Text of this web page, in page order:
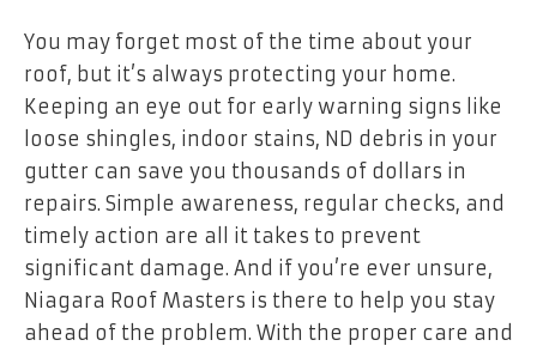
You may forget most of the time about your
roof, but it’s always protecting your home.
Keeping an eye out for early warning signs like
loose shingles, indoor stains, ND debris in your
gutter can save you thousands of dollars in
repairs. Simple awareness, regular checks, and
timely action are all it takes to prevent
significant damage. And if you’re ever unsure,
Niagara Roof Masters is there to help you stay
ahead of the problem. With the proper care and